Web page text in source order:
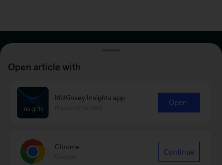
Sign up for email
subscriptions
Get McKinsey’s latest insights in your areas of
interest through our curated e-mail newsletters
Open article with
McKinsey Insights app
Open
Chrome
Continue